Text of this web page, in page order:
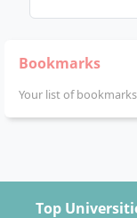
Bookmarks
Your list of
Top